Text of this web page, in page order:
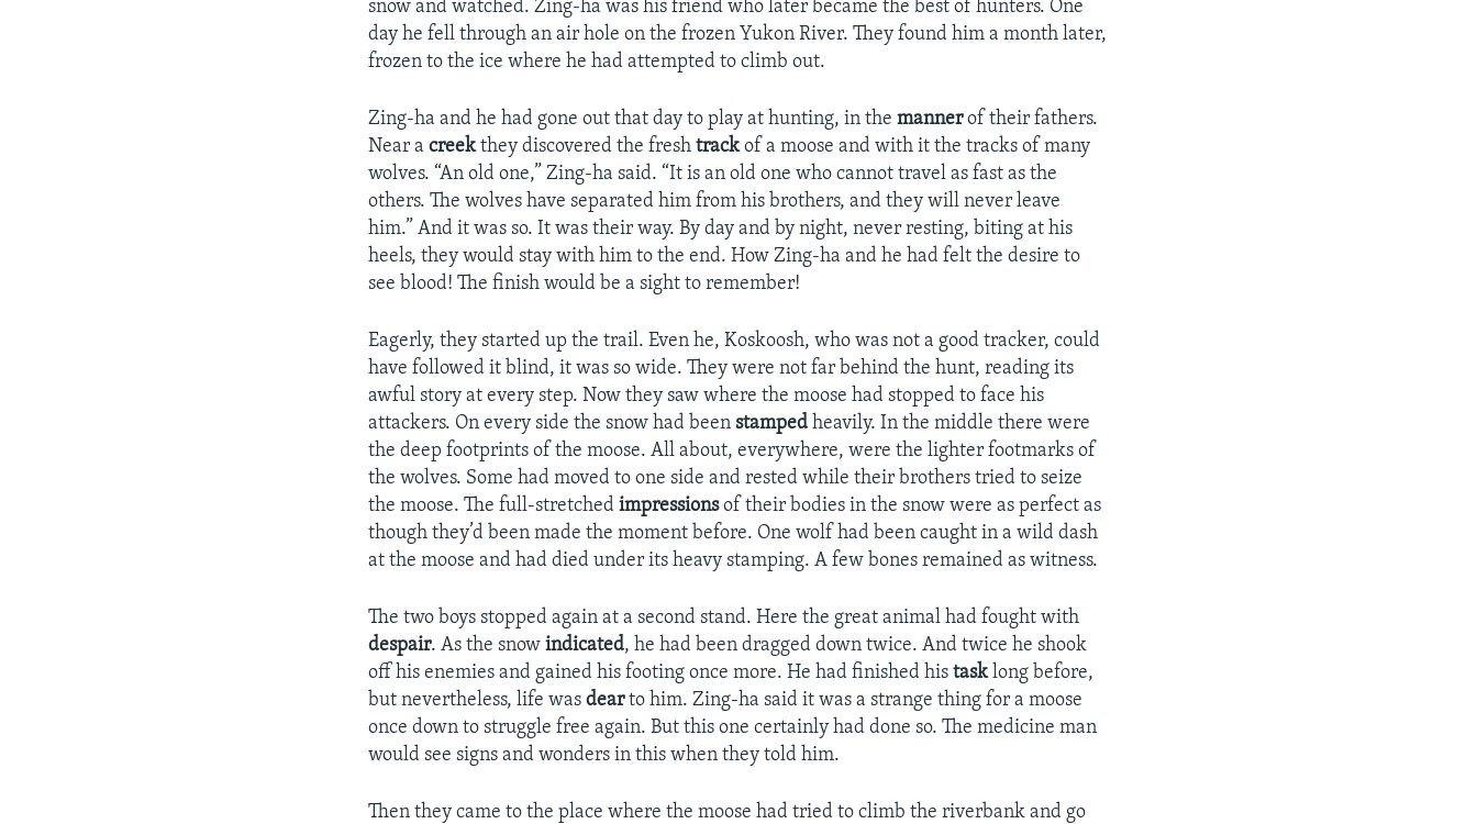
snow and watched. Zing-ha was his friend who later became the best of hunters. One
day he fell through an air hole on the frozen Yukon River. They found him a month later,
frozen to the ice where he had attempted to climb out.
Zing-ha and he had gone out that day to play at hunting, in themannerof their fathers.
Near acreekthey discovered the freshtrackof a moose and with it the tracks of many
wolves. “An old one,” Zing-ha said. “It is an old one who cannot travel as fast as the
others. The wolves have separated him from his brothers, and they will never leave
him.” And it was so. It was their way. By day and by night, never resting, biting at his
heels, they would stay with him to the end. How Zing-ha and he had felt the desire to
see blood! The finish would be a sight to remember!
Eagerly, they started up the trail. Even he, Koskoosh, who was not a good tracker, could
have followed it blind, it was so wide. They were not far behind the hunt, reading its
awful story at every step. Now they saw where the moose had stopped to face his
attackers. On every side the snow had beenstamped heavily. In the middle there were
the deep footprints of the moose. All about, everywhere, were the lighter footmarks of
the wolves. Some had moved to one side and rested while their brothers tried to seize
the moose. The full-stretchedimpressionsof their bodies in the snow were as perfect as
though they’d been made the moment before. One wolf had been caught in a wild dash
at the moose and had died under its heavy stamping. A few bones remained as witness.
The two boys stopped again at a second stand. Here the great animal had fought with
despair. As the snowindicated, he had been dragged down twice. And twice he shook
off his enemies and gained his footing once more. He had finished histasklong before,
but nevertheless, life wasdearto him. Zing-ha said it was a strange thing for a moose
once down to struggle free again. But this one certainly had done so. The medicine man
would see signs and wonders in this when they told him.
Then they came to the place where the moose had tried to climb the riverbank and go